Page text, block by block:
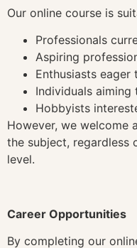
Our online course is
Professionals
Aspiring
Enthusiasts
Individuals
Hobbyists
However, we welcome
the subject, regardless
level.
Career Opportunities
By completing our